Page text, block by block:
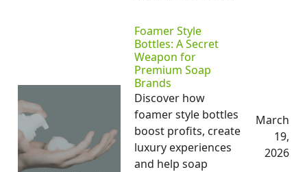
Foamer Style
Bottles: A Secret
Weapon for
Premium Soap
Brands
Discover how
foamer style bottles
boost profits, create
luxury experiences
and help soap
March
19,
2026